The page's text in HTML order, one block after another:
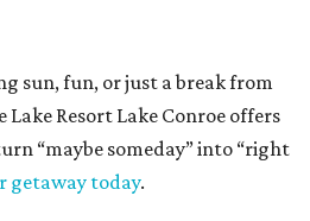
sun, fun, or just a break from
Resort Lake Conroe offers
“maybe someday” into “right
getaway today.